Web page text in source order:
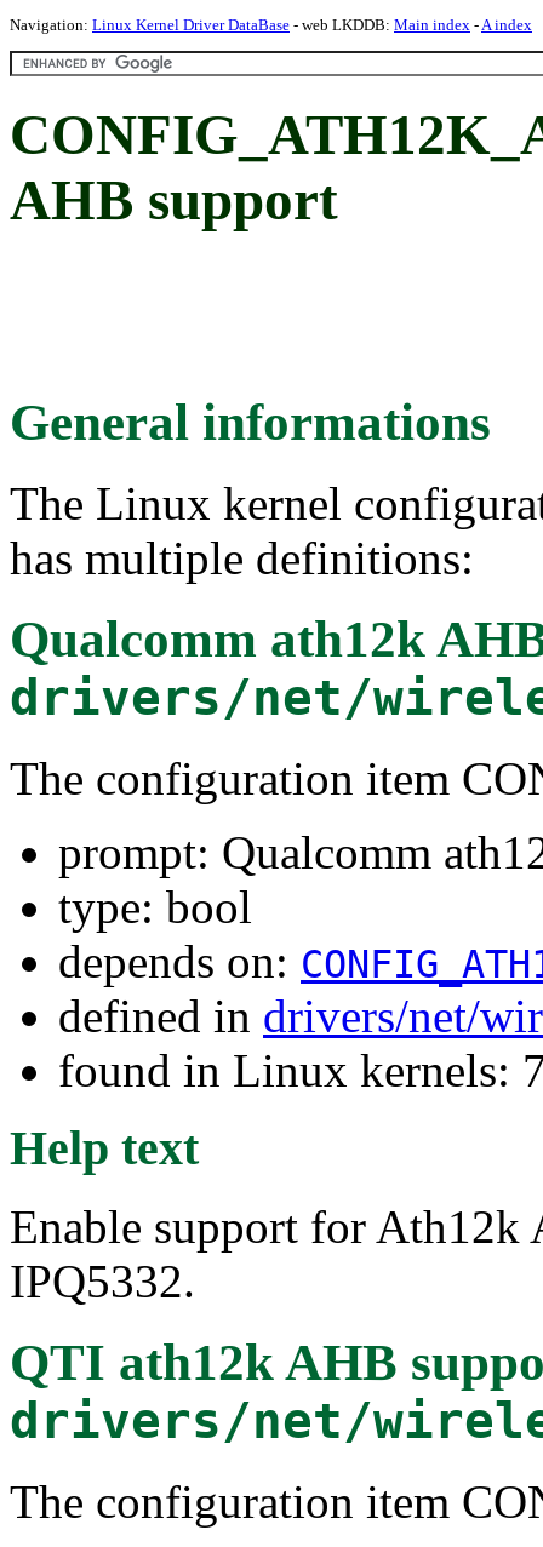
Navigation: Linux Kernel Driver DataBase - web LKDDB: Main index -A index
AHB support
General informations
The Linux kernel
has multiple definitions:
Qualcomm ath12k
drivers/net/
The configuration item
prompt: Qualcomm
type: bool
depends on:
defined in drivers/net/
found in Linux kernels:
Help text
Enable support for Ath12k
IPQ5332.
QTI ath12k AHB
drivers/net/
The configuration item